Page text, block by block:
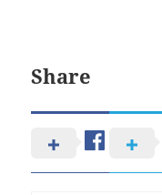
Share